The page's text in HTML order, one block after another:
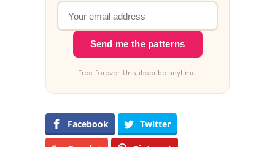
Send me the patterns
Free forever. Unsubscribe anytime.
Facebook Twitter